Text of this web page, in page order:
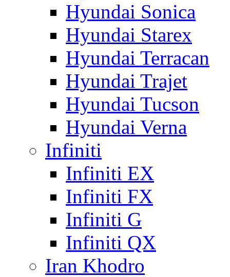
Hyundai Sonica
Hyundai Starex
Hyundai Terracan
Hyundai Trajet
Hyundai Tucson
Hyundai Verna
Infiniti
Infiniti EX
Infiniti FX
Infiniti G
Infiniti QX
Iran Khodro